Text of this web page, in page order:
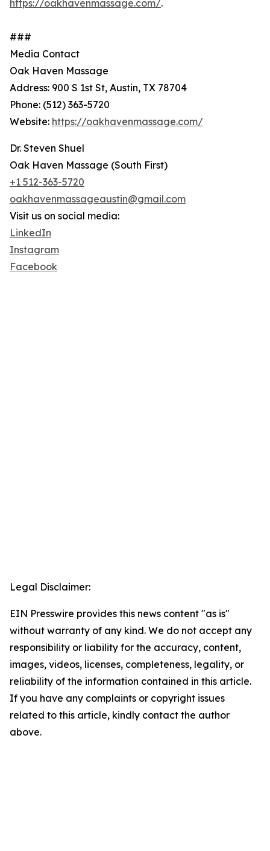
https://oakhavenmassage.com/.
###
Media Contact
Oak Haven Massage
Address: 900 S 1st St, Austin, TX 78704
Phone: (512) 363-5720
Website: https://oakhavenmassage.com/
Dr. Steven Shuel
Oak Haven Massage (South First)
+1 512-363-5720
oakhavenmassageaustin@gmail.com
Visit us on social media:
LinkedIn
Instagram
Facebook
Legal Disclaimer:
EIN Presswire provides this news content "as is"
without warranty of any kind. We do not accept any
responsibility or liability for the accuracy, content,
images, videos, licenses, completeness, legality, or
reliability of the information contained in this article.
If you have any complaints or copyright issues
related to this article, kindly contact the author
above.